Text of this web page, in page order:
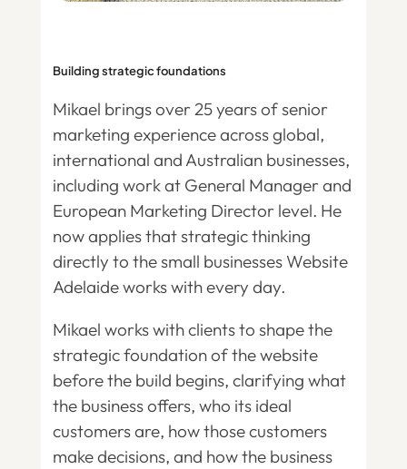
Building strategic foundations
Mikael brings over 25 years of senior
marketing experience across global,
international and Australian businesses,
including work at General Manager and
European Marketing Director level. He
now applies that strategic thinking
directly to the small businesses Website
Adelaide works with every day.
Mikael works with clients to shape the
strategic foundation of the website
before the build begins, clarifying what
the business offers, who its ideal
customers are, how those customers
make decisions, and how the business